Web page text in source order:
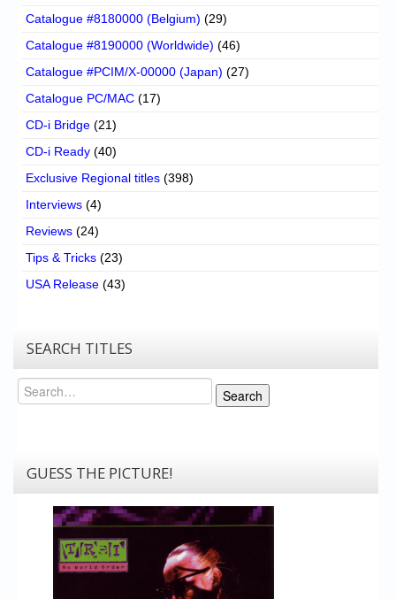
Catalogue #8180000 (Belgium) (29)
Catalogue #8190000 (Worldwide) (46)
Catalogue #PCIM/X-00000 (Japan) (27)
Catalogue PC/MAC (17)
CD-i Bridge (21)
CD-i Ready (40)
Exclusive Regional titles (398)
Interviews (4)
Reviews (24)
Tips & Tricks (23)
USA Release (43)
SEARCH TITLES
Search
Search
GUESS THE PICTURE!